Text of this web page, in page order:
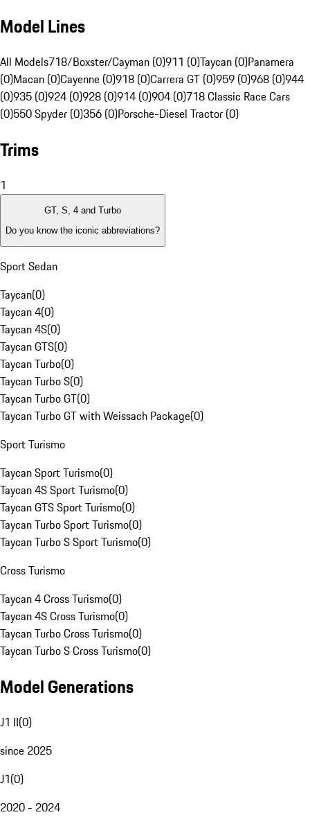
Model Lines
All Models718/Boxster/Cayman (0)911 (0)Taycan (0)Panamera
(0)Macan (0)Cayenne (0)918 (0)Carrera GT (0)959 (0)968 (0)944
(0)935 (0)924 (0)928 (0)914 (0)904 (0)718 Classic Race Cars
(0)550 Spyder (0)356 (0)Porsche-Diesel Tractor (0)
Trims
1
GT, S, 4 and Turbo
Do you know the iconic abbreviations?
Sport Sedan
Taycan(0)
Taycan 4(0)
Taycan 4S(0)
Taycan GTS(0)
Taycan Turbo(0)
Taycan Turbo S(0)
Taycan Turbo GT(0)
Taycan Turbo GT with Weissach Package(0)
Sport Turismo
Taycan Sport Turismo(0)
Taycan 4S Sport Turismo(0)
Taycan GTS Sport Turismo(0)
Taycan Turbo Sport Turismo(0)
Taycan Turbo S Sport Turismo(0)
Cross Turismo
Taycan 4 Cross Turismo(0)
Taycan 4S Cross Turismo(0)
Taycan Turbo Cross Turismo(0)
Taycan Turbo S Cross Turismo(0)
Model Generations
J1 II(0)
since 2025
J1(0)
2020 - 2024